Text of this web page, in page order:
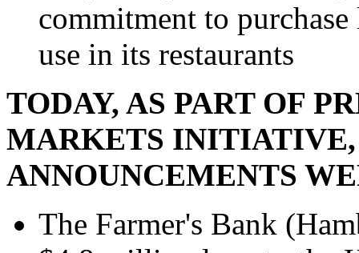
commitment to
use in its restaurants
TODAY, AS PART OF
MARKETS
ANNOUNCEMENTS
The Farmer's Bank